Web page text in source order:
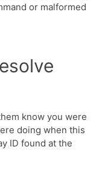
or malformed
know you were
doing when this
ID found at the